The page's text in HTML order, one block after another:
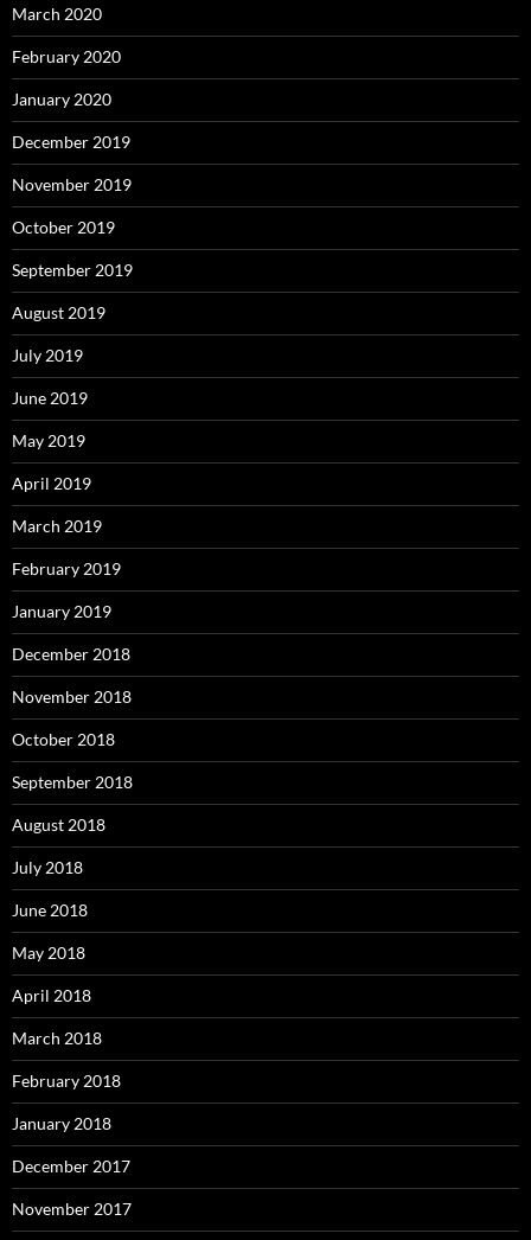
March 2020
February 2020
January 2020
December 2019
November 2019
October 2019
September 2019
August 2019
July 2019
June 2019
May 2019
April 2019
March 2019
February 2019
January 2019
December 2018
November 2018
October 2018
September 2018
August 2018
July 2018
June 2018
May 2018
April 2018
March 2018
February 2018
January 2018
December 2017
November 2017